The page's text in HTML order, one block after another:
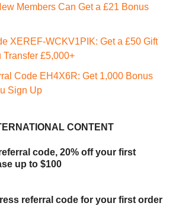
Members Can Get a £21 Bonus
XEREF-WCKV1PIK: Get a £50 Gift
Transfer £5,000+
Code EH4X6R: Get 1,000 Bonus
Sign Up
CONTENT
code, 20% off your first
up to $100
referral code for your first order